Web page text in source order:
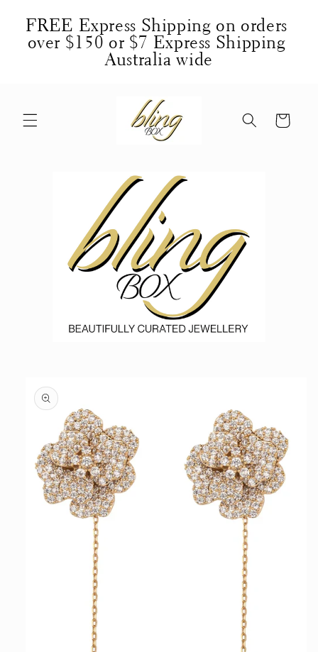
FREE Express Shipping on orders
over $150 or $7 Express Shipping
Australia wide
content
Cart
product
information